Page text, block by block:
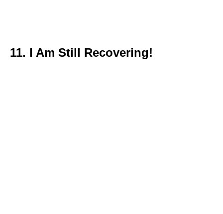
11. I Am Still Recovering!